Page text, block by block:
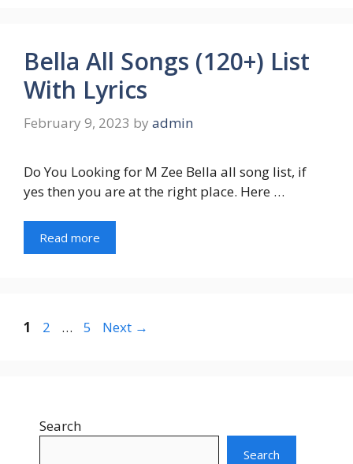
Bella All Songs (120+) List
With Lyrics
February 9, 2023 by admin
Do You Looking for M Zee Bella all song list, if
yes then you are at the right place. Here …
Read more
Page
1 Page
2 … Page
5 Next →
Search
Search